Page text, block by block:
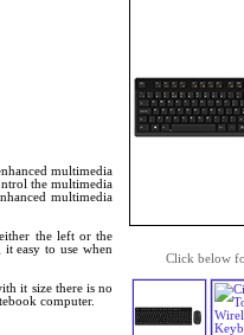
Click below
multimedia
the multimedia
multimedia
the left or the
easy to use when
it size there is no
computer.